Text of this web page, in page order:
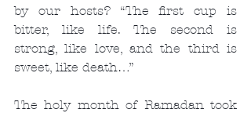
by our hosts? “The first cup is
bitter, like life. The second is
strong, like love, and the third is
sweet, like death…”
The holy month of Ramadan took